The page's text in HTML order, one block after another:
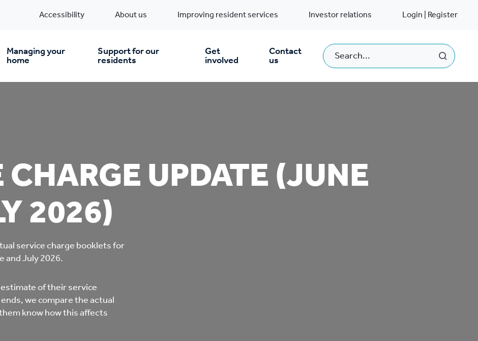
Accessibility About us Improving resident services Investor relations Login | Register
Pre-owned homes
Buy the home you rent
Managing your
home
Repairs & improvements
Damp and mould
complaints
Your tenancy
Living in your home
Support for our
residents
Digital support
Energy saving advice
Scams and online fraud
advice
Get
involved
Contact
us
UPDATE (JUNE
2026)
service charge booklets for
and July 2026.
of their service
we compare the actual
know how this affects